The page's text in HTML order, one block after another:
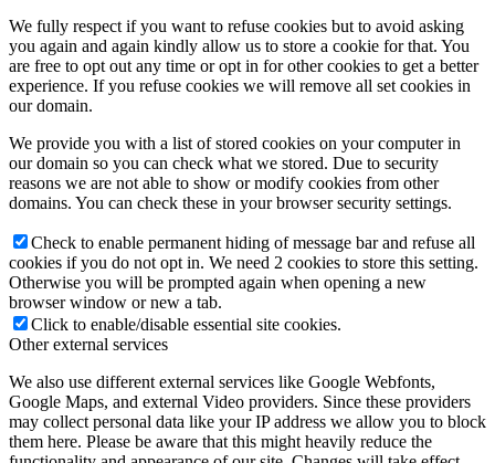
We fully respect if you want to refuse cookies but to avoid asking
you again and again kindly allow us to store a cookie for that. You
are free to opt out any time or opt in for other cookies to get a better
experience. If you refuse cookies we will remove all set cookies in
our domain.
We provide you with a list of stored cookies on your computer in
our domain so you can check what we stored. Due to security
reasons we are not able to show or modify cookies from other
domains. You can check these in your browser security settings.
Check to enable permanent hiding of message bar and refuse all
cookies if you do not opt in. We need 2 cookies to store this setting.
Otherwise you will be prompted again when opening a new
browser window or new a tab.
Click to enable/disable essential site cookies.
Other external services
We also use different external services like Google Webfonts,
Google Maps, and external Video providers. Since these providers
may collect personal data like your IP address we allow you to block
them here. Please be aware that this might heavily reduce the